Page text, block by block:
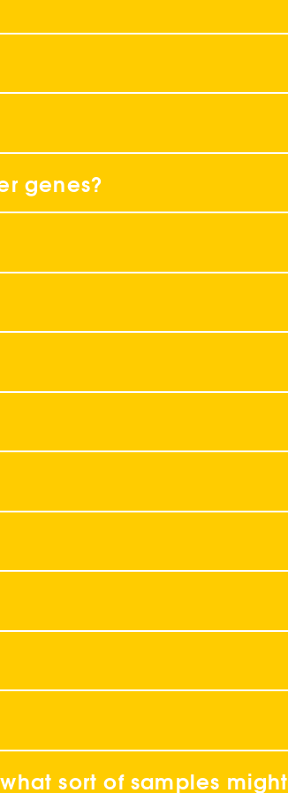
genes?
sort of samples might